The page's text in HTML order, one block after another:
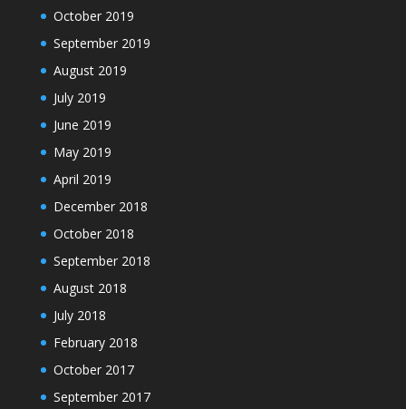
October 2019
September 2019
August 2019
July 2019
June 2019
May 2019
April 2019
December 2018
October 2018
September 2018
August 2018
July 2018
February 2018
October 2017
September 2017